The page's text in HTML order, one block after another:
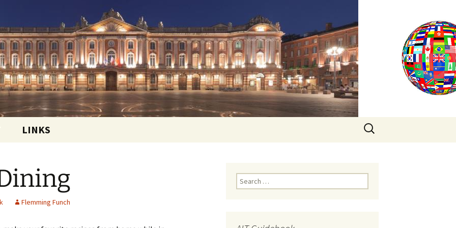
Club
sharing the good life in Toulouse, France
LINKS
Search
for:
Flemming Funch
Search
for: